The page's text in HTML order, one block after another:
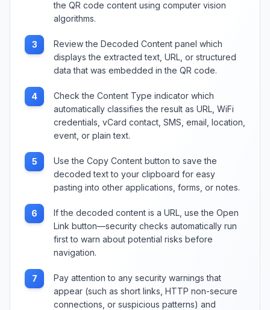
the QR code content using computer vision
algorithms.
3
Review the Decoded Content panel which
displays the extracted text, URL, or structured
data that was embedded in the QR code.
4
Check the Content Type indicator which
automatically classifies the result as URL, WiFi
credentials, vCard contact, SMS, email, location,
event, or plain text.
5
Use the Copy Content button to save the
decoded text to your clipboard for easy
pasting into other applications, forms, or notes.
6
If the decoded content is a URL, use the Open
Link button—security checks automatically run
first to warn about potential risks before
navigation.
7
Pay attention to any security warnings that
appear (such as short links, HTTP non-secure
connections, or suspicious patterns) and